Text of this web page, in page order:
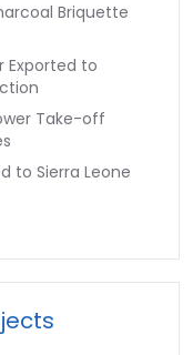
Briquette
Exported to
Take-off
to Sierra Leone